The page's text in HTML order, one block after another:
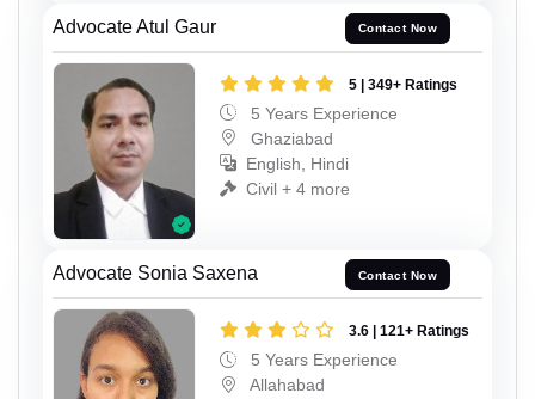
Advocate Atul Gaur Contact Now
5 | 349+ Ratings
5 Years Experience
Ghaziabad
English, Hindi
Civil + 4 more
Advocate Sonia Saxena Contact Now
3.6 | 121+ Ratings
5 Years Experience
Allahabad